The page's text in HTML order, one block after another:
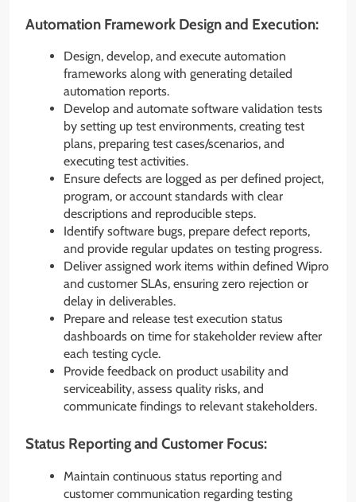
Automation Framework Design and Execution:
Design, develop, and execute automation
frameworks along with generating detailed
automation reports.
Develop and automate software validation tests
by setting up test environments, creating test
plans, preparing test cases/scenarios, and
executing test activities.
Ensure defects are logged as per defined project,
program, or account standards with clear
descriptions and reproducible steps.
Identify software bugs, prepare defect reports,
and provide regular updates on testing progress.
Deliver assigned work items within defined Wipro
and customer SLAs, ensuring zero rejection or
delay in deliverables.
Prepare and release test execution status
dashboards on time for stakeholder review after
each testing cycle.
Provide feedback on product usability and
serviceability, assess quality risks, and
communicate findings to relevant stakeholders.
Status Reporting and Customer Focus:
Maintain continuous status reporting and
customer communication regarding testing